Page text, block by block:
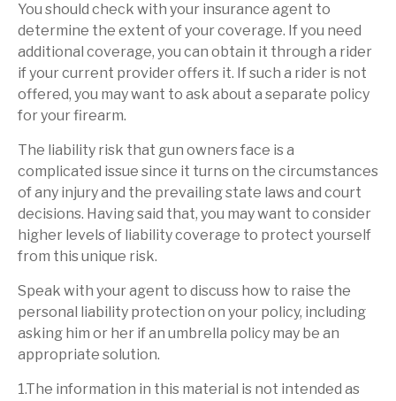
You should check with your insurance agent to
determine the extent of your coverage. If you need
additional coverage, you can obtain it through a rider
if your current provider offers it. If such a rider is not
offered, you may want to ask about a separate policy
for your firearm.
The liability risk that gun owners face is a
complicated issue since it turns on the circumstances
of any injury and the prevailing state laws and court
decisions. Having said that, you may want to consider
higher levels of liability coverage to protect yourself
from this unique risk.
Speak with your agent to discuss how to raise the
personal liability protection on your policy, including
asking him or her if an umbrella policy may be an
appropriate solution.
1.The information in this material is not intended as